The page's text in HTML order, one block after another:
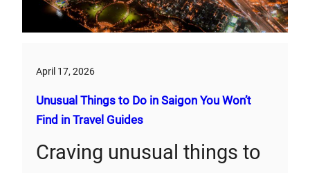
April 17, 2026
Unusual Things to Do in Saigon You Won’t
Find in Travel Guides
Craving unusual things to